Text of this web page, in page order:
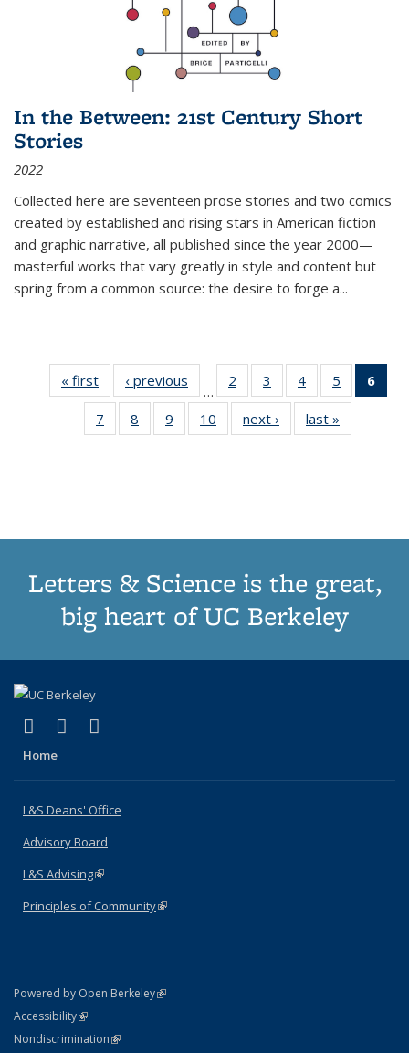
In the Between: 21st Century Short
Stories
2022
Collected here are seventeen prose stories and two comics
created by established and rising stars in American fiction
and graphic narrative, all published since the year 2000—
masterful works that vary greatly in style and content but
spring from a common source: the desire to forge a...
« first
Thumbnail
list:
Publications
‹ previous
Thumbnail
list:
Publications
…
2
of 11
Thumbnail
list:
Publications
3
of 11
Thumbnail
list:
Publications
4
of 11
Thumbnail
list:
Publications
5
of 11
Thumbnail
6
7
of 11
Thumbnail
8
of 11
Thumbnail
9
of 11
Thumbnail
10
of 11
Thumbnail
next ›
Thumbnail
list:
last »
Letters & Science is the great,
big heart of UC Berkeley
X (formerly Twitter)
(link is external)
LinkedIn
(link is external)
Home
L&S Deans' Office
Advisory Board
L&S Advising(link is external)
Principles of Community(link is external)
Powered by Open Berkeley(link is external)
AccessibilityStatement
(link is external)
NondiscriminationPolicy Statement
(link is external)